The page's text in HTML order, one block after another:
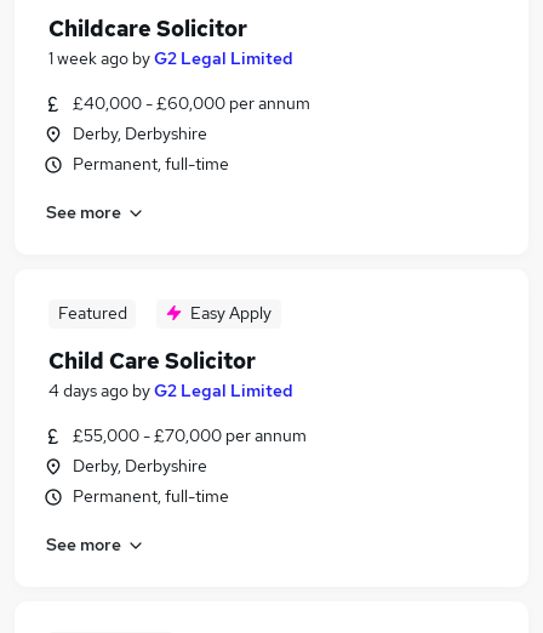
Childcare Solicitor
1 week ago byG2 Legal Limited
£40,000 - £60,000 per annum
Derby, Derbyshire
Permanent, full-time
See more
Featured Easy Apply
Child Care Solicitor
4 days ago byG2 Legal Limited
£55,000 - £70,000 per annum
Derby, Derbyshire
Permanent, full-time
See more